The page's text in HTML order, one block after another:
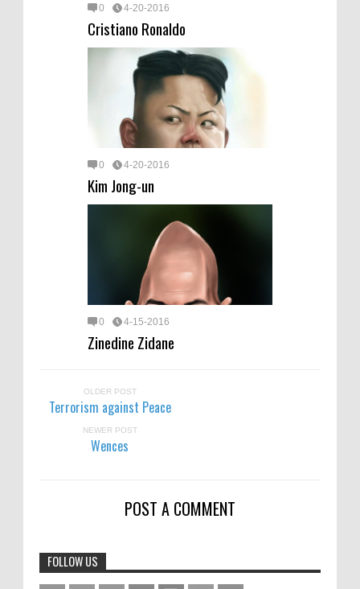
0 4-20-2016
Cristiano Ronaldo
0 4-20-2016
Kim Jong-un
0 4-15-2016
Zinedine Zidane
OLDER POST
Terrorism against Peace
NEWER POST
Wences
POST A COMMENT
FOLLOW US